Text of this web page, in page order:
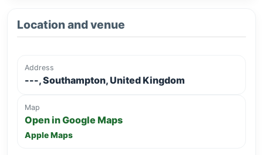
Location and venue
Address
---, Southampton, United Kingdom
Map
Open in Google Maps
Apple Maps